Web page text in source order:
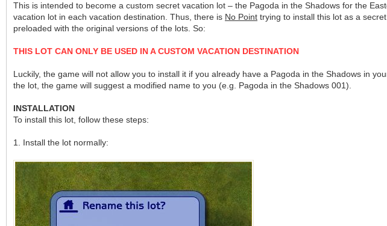
This is intended to become a custom secret vacation lot – the Pagoda in the Shadows for the
vacation lot in each vacation destination. Thus, there is No Point trying to install this lot as a
preloaded with the original versions of the lots. So:
THIS LOT CAN ONLY BE USED IN A CUSTOM VACATION DESTINATION
Luckily, the game will not allow you to install it if you already have a Pagoda in the Shadows in
the lot, the game will suggest a modified name to you (e.g. Pagoda in the Shadows 001).
INSTALLATION
To install this lot, follow these steps:
1. Install the lot normally: